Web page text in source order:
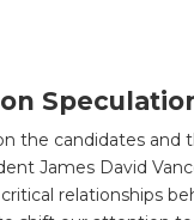
the candidates and
James David
relationships